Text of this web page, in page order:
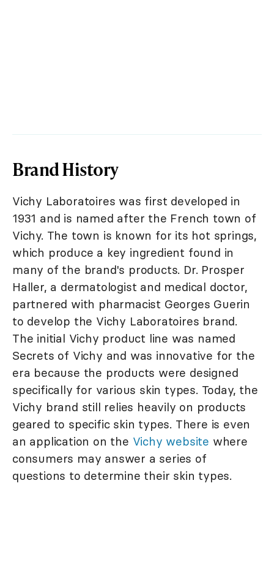
Brand History
Vichy Laboratoires was first developed in
1931 and is named after the French town of
Vichy. The town is known for its hot springs,
which produce a key ingredient found in
many of the brand's products. Dr. Prosper
Haller, a dermatologist and medical doctor,
partnered with pharmacist Georges Guerin
to develop the Vichy Laboratoires brand.
The initial Vichy product line was named
Secrets of Vichy and was innovative for the
era because the products were designed
specifically for various skin types. Today, the
Vichy brand still relies heavily on products
geared to specific skin types. There is even
an application on the Vichy website where
consumers may answer a series of
questions to determine their skin types.